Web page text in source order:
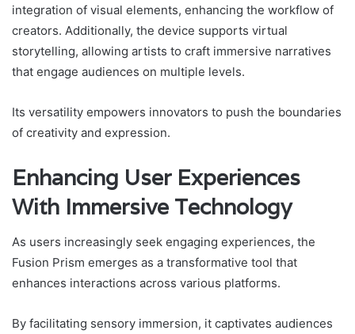
integration of visual elements, enhancing the workflow of
creators. Additionally, the device supports virtual
storytelling, allowing artists to craft immersive narratives
that engage audiences on multiple levels.
Its versatility empowers innovators to push the boundaries
of creativity and expression.
Enhancing User Experiences
With Immersive Technology
As users increasingly seek engaging experiences, the
Fusion Prism emerges as a transformative tool that
enhances interactions across various platforms.
By facilitating sensory immersion, it captivates audiences